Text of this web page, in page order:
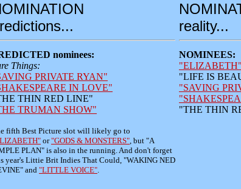
reality...
nominees:
Things:
PRIVATE RYAN"
IN LOVE"
THIN RED LINE"
TRUMAN SHOW"
fifth Best Picture slot will likely go to
or"GODS & MONSTERS", but "A
PLAN" is also in the running. And don't forget
year's Littie Brit Indies That Could, "WAKING NED
and "LITTLE VOICE".
NOMINEES:
"ELIZABETH"
"LIFE IS
"SAVING
"THE THIN